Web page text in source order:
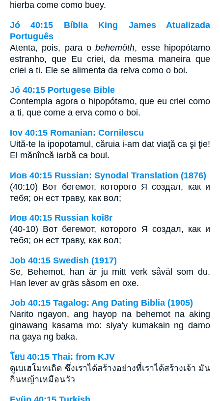
hierba come como buey.
Jó 40:15 Bíblia King James Atualizada
Português
Atenta, pois, para obehemôth, esse hipopótamo
estranho, que Eu criei, da mesma maneira que
criei a ti. Ele se alimenta da relva como o boi.
Jó 40:15 Portugese Bible
Contempla agora o hipopótamo, que eu criei como
a ti, que come a erva como o boi.
Iov 40:15 Romanian: Cornilescu
Uită-te la ipopotamul, căruia i-am dat viaţă ca şi ţie!
El mănîncă iarbă ca boul.
Иов 40:15 Russian: Synodal Translation (1876)
(40:10) Вот бегемот, которого Я создал, как и
тебя; он ест траву, как вол;
Иов 40:15 Russian koi8r
(40-10) Вот бегемот, которого Я создал, как и
тебя; он ест траву, как вол;
Job 40:15 Swedish (1917)
Se, Behemot, han är ju mitt verk såväl som du.
Han lever av gräs såsom en oxe.
Job 40:15 Tagalog: Ang Dating Biblia (1905)
Narito ngayon, ang hayop na behemot na aking
ginawang kasama mo: siya'y kumakain ng damo
na gaya ng baka.
โยบ 40:15 Thai: from KJV
ดูเบเฮโมทเถิด ซึ่งเราได้สร้างอย่างที่เราได้สร้างเจ้า มัน
กินหญ้าเหมือนวัว